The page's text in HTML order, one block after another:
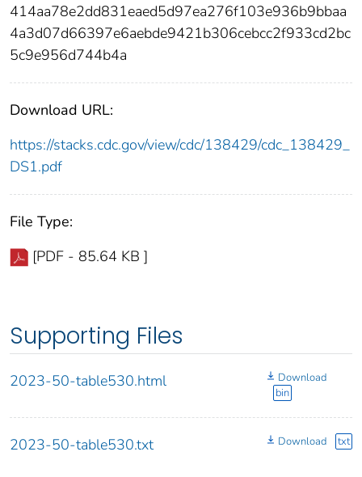
414aa78e2dd831eaed5d97ea276f103e936b9bbaa
4a3d07d66397e6aebde9421b306cebcc2f933cd2bc
5c9e956d744b4a
Download URL:
https://stacks.cdc.gov/view/cdc/138429/cdc_138429_
DS1.pdf
File Type:
[PDF - 85.64 KB ]
Supporting Files
2023-50-table530.html
Download
bin
2023-50-table530.txt Download txt